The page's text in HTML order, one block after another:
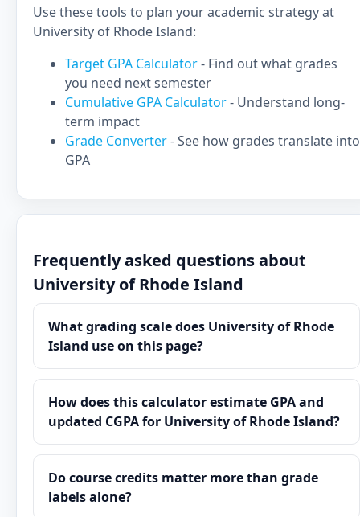
Use these tools to plan your academic strategy at
University of Rhode Island:
Target GPA Calculator- Find out what grades
you need next semester
Cumulative GPA Calculator- Understand long-
term impact
Grade Converter- See how grades translate into
GPA
Frequently asked questions about
University of Rhode Island
What grading scale does University of Rhode
Island use on this page?
How does this calculator estimate GPA and
updated CGPA for University of Rhode Island?
Do course credits matter more than grade
labels alone?